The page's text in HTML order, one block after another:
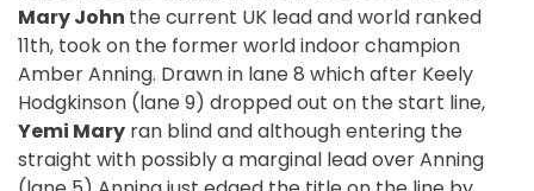
Mary John the current UK lead and world ranked
11th, took on the former world indoor champion
Amber Anning. Drawn in lane 8 which after Keely
Hodgkinson (lane 9) dropped out on the start line,
Yemi Mary ran blind and although entering the
straight with possibly a marginal lead over Anning